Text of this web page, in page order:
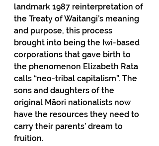
landmark 1987 reinterpretation of
the Treaty of Waitangi’s meaning
and purpose, this process
brought into being the Iwi-based
corporations that gave birth to
the phenomenon Elizabeth Rata
calls “neo-tribal capitalism”. The
sons and daughters of the
original Māori nationalists now
have the resources they need to
carry their parents’ dream to
fruition.